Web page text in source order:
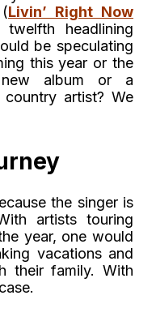
Livin’ Right Now
headlining
be speculating
this year or the
album or a
artist? We
the singer is
artists touring
year, one would
vacations and
their family. With